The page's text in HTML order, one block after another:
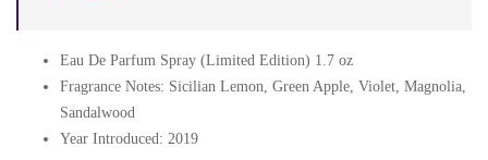
Eau De Parfum Spray (Limited Edition) 1.7 oz
Fragrance Notes: Sicilian Lemon, Green Apple, Violet, Magnolia,
Sandalwood
Year Introduced: 2019